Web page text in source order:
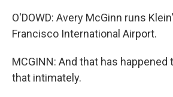
O'DOWD: Avery McGinn runs
Francisco International Airport.
MCGINN: And that has happened
that intimately.